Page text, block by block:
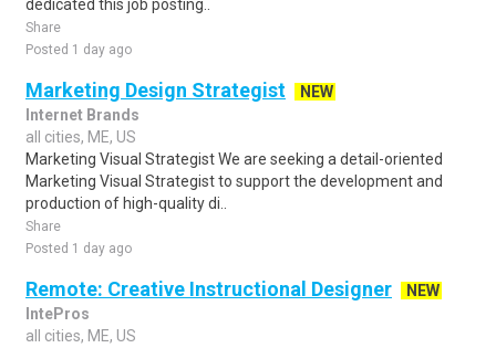
dedicated this job posting..
Share
Posted 1 day ago
Marketing Design Strategist
NEW
Internet Brands
all cities, ME, US
Marketing Visual Strategist We are seeking a detail-oriented
Marketing Visual Strategist to support the development and
production of high-quality di..
Share
Posted 1 day ago
Remote: Creative Instructional Designer
NEW
IntePros
all cities, ME, US